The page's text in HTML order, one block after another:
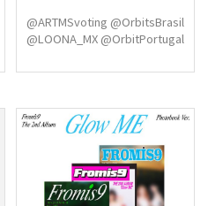
@ARTMSvoting @OrbitsBrasil
@LOONA_MX @OrbitPortugal